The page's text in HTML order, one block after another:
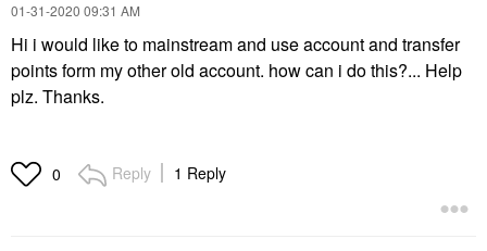
‎01-31-2020 09:31 AM
Hi i would like to mainstream and use account and transfer
points form my other old account. how can i do this?... Help
plz. Thanks.
0 Reply 1 Reply